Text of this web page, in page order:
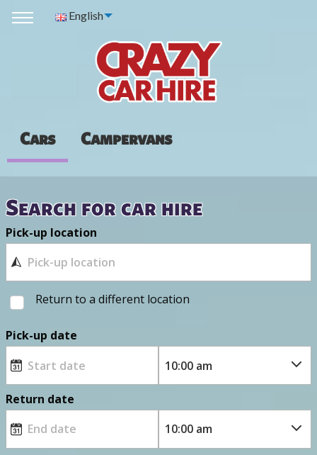
English
Cars Campervans
Search for car hire
Pick-up location
Return to a different location
Pick-up date
Return date